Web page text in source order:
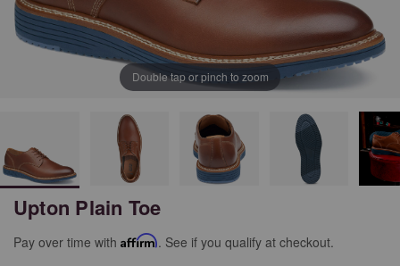
Double tap or pinch to zoom
Upton Plain Toe
Pay over time with Affirm. See if you qualify at checkout.